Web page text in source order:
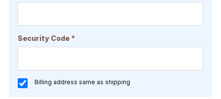
Security Code *
Billing address same as shipping